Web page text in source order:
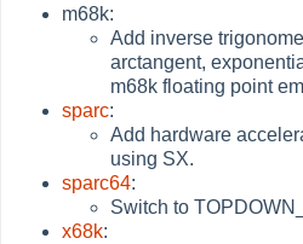
m68k:
Add inverse
arctangent,
m68k floating point
sparc:
Add hardware
using SX.
sparc64:
Switch to
x68k: